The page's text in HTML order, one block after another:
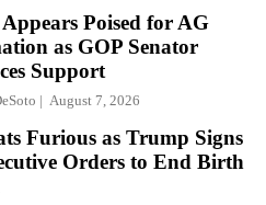
Poised for AG
as GOP Senator
Support
August 7, 2026
Furious as Trump Signs
Orders to End Birth